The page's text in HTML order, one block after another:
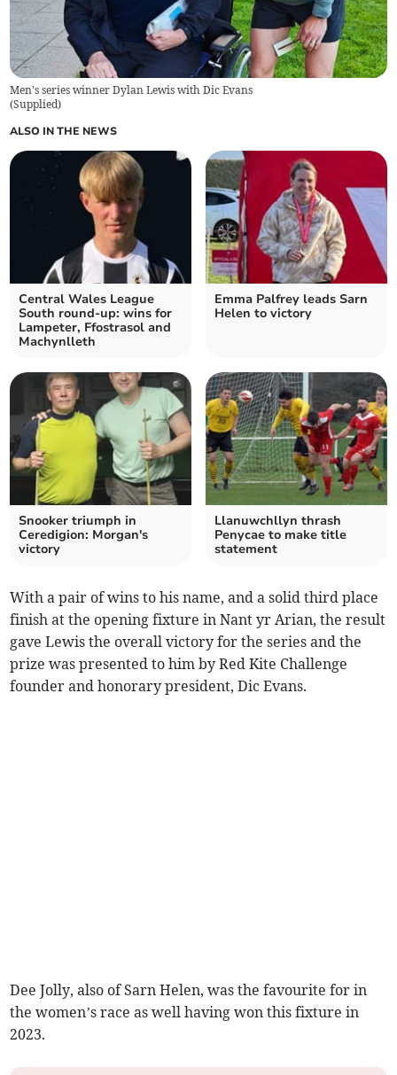
Men's series winner Dylan Lewis with Dic Evans
(Supplied)
ALSO IN THE NEWS
Central Wales League
South round-up: wins for
Lampeter, Ffostrasol and
Machynlleth
Emma Palfrey leads Sarn
Helen to victory
Snooker triumph in
Ceredigion: Morgan's
victory
Llanuwchllyn thrash
Penycae to make title
statement
With a pair of wins to his name, and a solid third place
finish at the opening fixture in Nant yr Arian, the result
gave Lewis the overall victory for the series and the
prize was presented to him by Red Kite Challenge
founder and honorary president, Dic Evans.
Dee Jolly, also of Sarn Helen, was the favourite for in
the women’s race as well having won this fixture in
2023.